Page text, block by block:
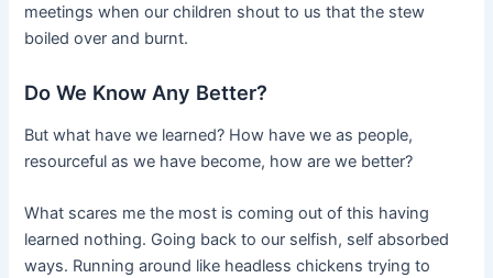
meetings when our children shout to us that the stew
boiled over and burnt.
Do We Know Any Better?
But what have we learned? How have we as people,
resourceful as we have become, how are we better?
What scares me the most is coming out of this having
learned nothing. Going back to our selfish, self absorbed
ways. Running around like headless chickens trying to